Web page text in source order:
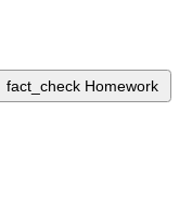
fact_check Homework